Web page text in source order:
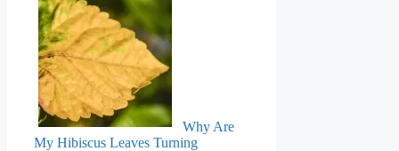
Why Are
My Hibiscus Leaves Turning